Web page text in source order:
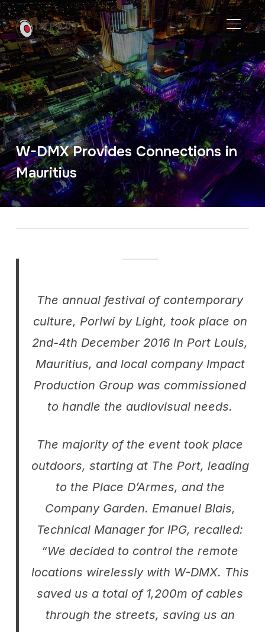
W-DMX Provides Connections in
Mauritius
The annual festival of contemporary
culture, Porlwi by Light, took place on
2nd-4th December 2016 in Port Louis,
Mauritius, and local company Impact
Production Group was commissioned
to handle the audiovisual needs.
The majority of the event took place
outdoors, starting at The Port, leading
to the Place D’Armes, and the
Company Garden. Emanuel Blais,
Technical Manager for IPG, recalled:
“We decided to control the remote
locations wirelessly with W-DMX. This
saved us a total of 1,200m of cables
through the streets, saving us an